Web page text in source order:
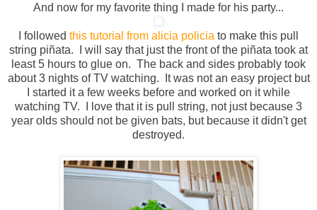
And now for my favorite thing I made for his party...
I followed this tutorial from alicia policia to make this pull
string piñata. I will say that just the front of the piñata took at
least 5 hours to glue on. The back and sides probably took
about 3 nights of TV watching. It was not an easy project but
I started it a few weeks before and worked on it while
watching TV. I love that it is pull string, not just because 3
year olds should not be given bats, but because it didn't get
destroyed.